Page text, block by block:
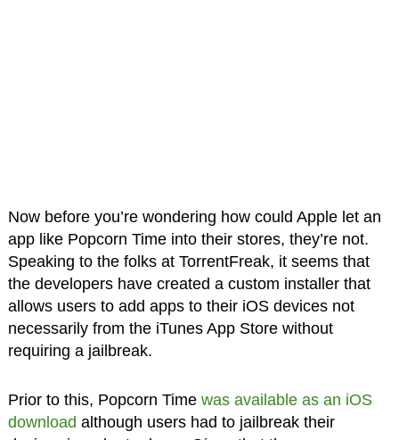
Now before you’re wondering how could Apple let an
app like Popcorn Time into their stores, they’re not.
Speaking to the folks at TorrentFreak, it seems that
the developers have created a custom installer that
allows users to add apps to their iOS devices not
necessarily from the iTunes App Store without
requiring a jailbreak.
Prior to this, Popcorn Time was available as an iOS
download although users had to jailbreak their